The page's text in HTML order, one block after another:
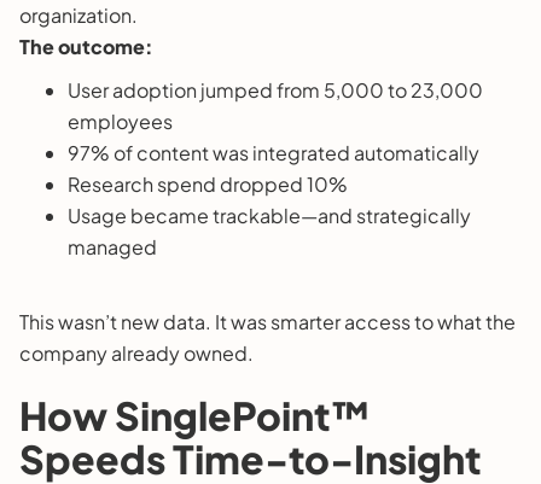
organization.
The outcome:
User adoption jumped from 5,000 to 23,000
employees
97% of content was integrated automatically
Research spend dropped 10%
Usage became trackable—and strategically
managed
This wasn’t new data. It was smarter access to what the
company already owned.
How SinglePoint™
Speeds Time-to-Insight